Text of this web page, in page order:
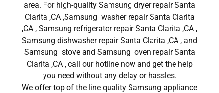
area. For high-quality Samsung dryer repair Santa
Clarita ,CA ,Samsung washer repair Santa Clarita
,CA , Samsung refrigerator repair Santa Clarita ,CA ,
Samsung dishwasher repair Santa Clarita ,CA , and
Samsung stove and Samsung oven repair Santa
Clarita ,CA , call our hotline now and get the help
you need without any delay or hassles.
We offer top of the line quality Samsung appliance